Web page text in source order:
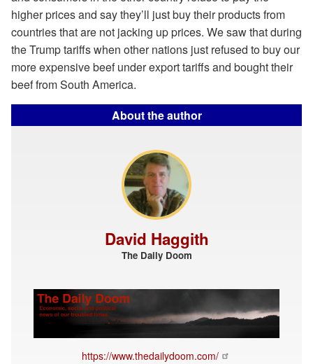
higher prices and say they’ll just buy their products from
countries that are not jacking up prices. We saw that during
the Trump tariffs when other nations just refused to buy our
more expensive beef under export tariffs and bought their
beef from South America.
About the author
David Haggith
The Daily Doom
https://www.thedailydoom.com/